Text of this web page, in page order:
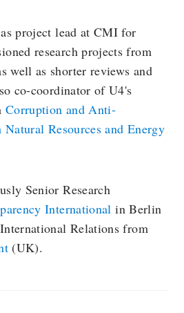
project lead at CMI for
research projects from
well as shorter reviews and
co-coordinator of U4's
Corruption and Anti-
Resources and Energy
Senior Research
International in Berlin
Relations from
(UK).